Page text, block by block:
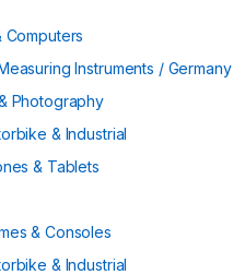
Computers
Instruments / Germany
Photography
& Industrial
& Tablets
& Consoles
& Industrial